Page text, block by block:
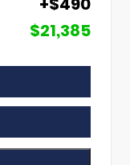
$21,385